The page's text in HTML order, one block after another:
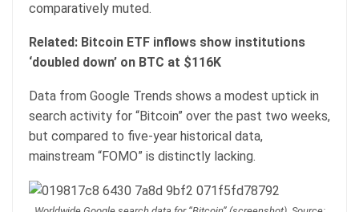
comparatively muted.
Related: Bitcoin ETF inflows show institutions
‘doubled down’ on BTC at $116K
Data from Google Trends shows a modest uptick in
search activity for “Bitcoin” over the past two weeks,
but compared to five-year historical data,
mainstream “FOMO” is distinctly lacking.